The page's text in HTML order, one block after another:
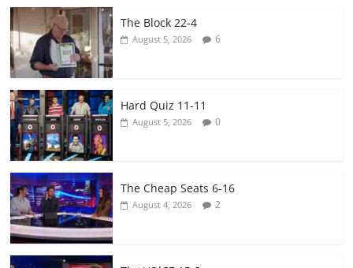
The Block 22-4
August 5, 2026 6
Hard Quiz 11-11
August 5, 2026 0
The Cheap Seats 6-16
August 4, 2026 2